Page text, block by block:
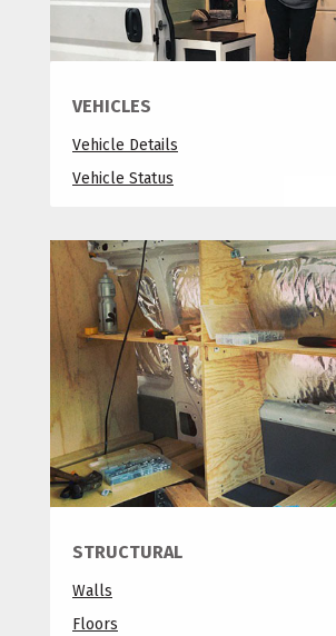
VEHICLES
Vehicle Details
Vehicle Status
STRUCTURAL
Walls
Floors